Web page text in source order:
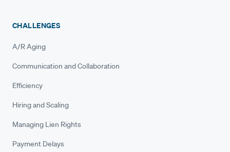
CHALLENGES
A/R Aging
Communication and Collaboration
Efficiency
Hiring and Scaling
Managing Lien Rights
Payment Delays